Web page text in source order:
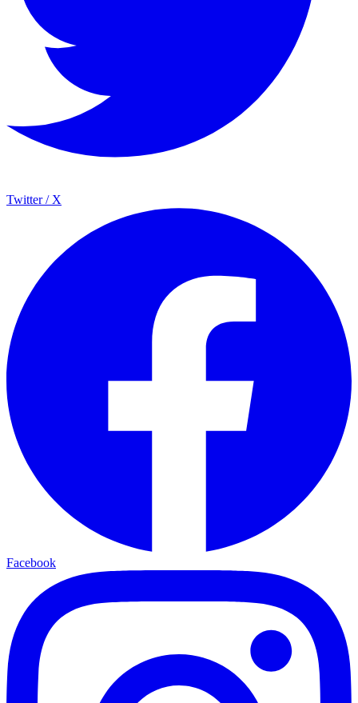
Twitter / X
Facebook